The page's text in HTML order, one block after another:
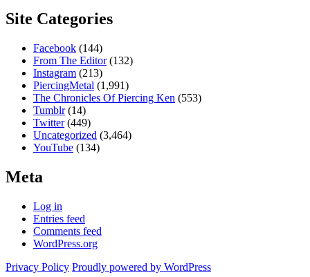
Site Categories
Facebook (144)
From The Editor(132)
Instagram (213)
PiercingMetal (1,991)
The Chronicles Of Piercing Ken (553)
Tumblr(14)
Twitter(449)
Uncategorized (3,464)
YouTube (134)
Meta
Log in
Entries feed
Comments feed
WordPress.org
Privacy Policy Proudly powered by WordPress